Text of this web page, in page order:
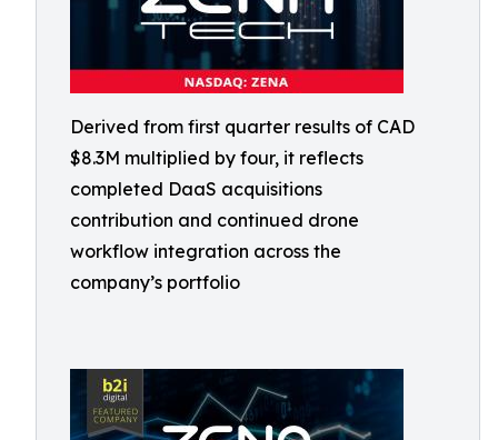
Derived from first quarter results of CAD
$8.3M multiplied by four, it reflects
completed DaaS acquisitions
contribution and continued drone
workflow integration across the
company’s portfolio